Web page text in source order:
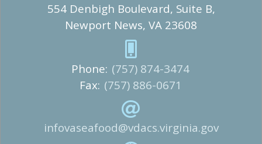
554 Denbigh Boulevard, Suite B,
Newport News, VA 23608
Phone: (757) 874-3474
Fax: (757) 886-0671
infovaseafood@vdacs.virginia.gov